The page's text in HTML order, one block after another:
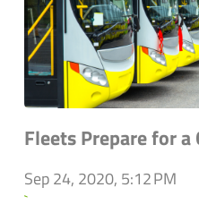
Fleets Prepare for a
Sep 24, 2020, 5:12 PM
`